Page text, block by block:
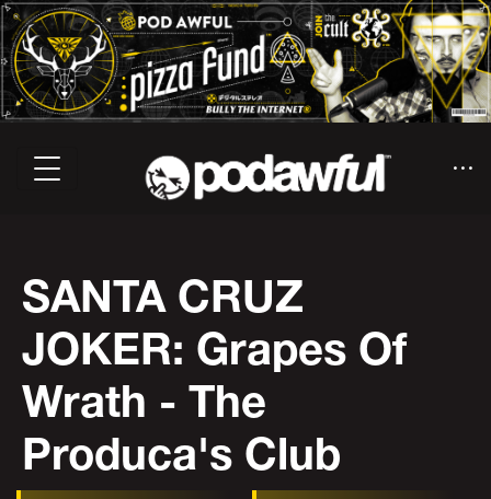
SANTA CRUZ
JOKER: Grapes Of
Wrath - The
Produca's Club